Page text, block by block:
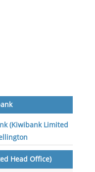
(Kiwibank Limited
Head Office)